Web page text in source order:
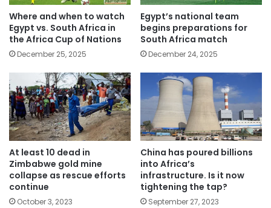
Where and when to watch
Egypt vs. South Africa in
the Africa Cup of Nations
December 25, 2025
Egypt’s national team
begins preparations for
South Africa match
December 24, 2025
At least 10 dead in
Zimbabwe gold mine
collapse as rescue efforts
continue
October 3, 2023
China has poured billions
into Africa’s
infrastructure. Is it now
tightening the tap?
September 27, 2023